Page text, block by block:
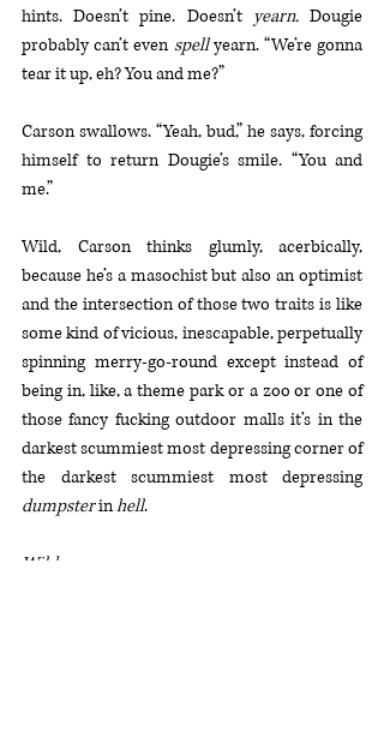
hints. Doesn’t pine. Doesn’t yearn. Dougie
probably can’t even spell yearn. “We’re gonna
tear it up, eh? You and me?”
Carson swallows. “Yeah, bud,” he says, forcing
himself to return Dougie’s smile. “You and
me.”
Wild, Carson thinks glumly, acerbically,
because he’s a masochist but also an optimist
and the intersection of those two traits is like
some kind of vicious, inescapable, perpetually
spinning merry-go-round except instead of
being in, like, a theme park or a zoo or one of
those fancy fucking outdoor malls it’s in the
darkest scummiest most depressing corner of
dumpster in hell.
Wild.